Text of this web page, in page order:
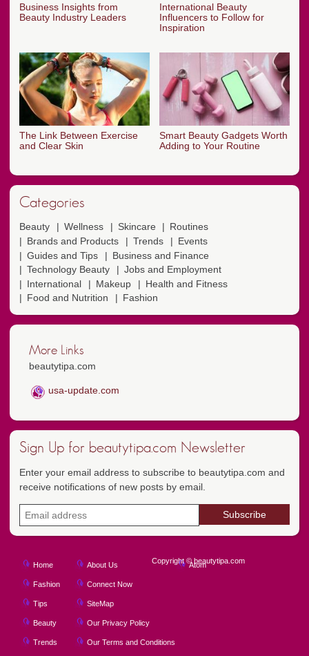
Business Insights from
Beauty Industry Leaders
International Beauty
Influencers to Follow for
Inspiration
The Link Between Exercise
and Clear Skin
Smart Beauty Gadgets Worth
Adding to Your Routine
Categories
Beauty Wellness Skincare
Routines
Brands and Products
Trends
Events
Guides and Tips
Business and Finance
Technology Beauty
Jobs and Employment
International
Makeup
Health and Fitness
Food and Nutrition
Fashion
More Links
beautytipa.com
usa-update.com
Sign Up for beautytipa.com Newsletter
Enter your email address to subscribe to beautytipa.com and
receive notifications of new posts by email.
Home
Fashion
Tips
Beauty
Trends
About Us
Connect Now
SiteMap
Our Privacy Policy
Our Terms and Conditions
Atom
Copyright © beautytipa.com